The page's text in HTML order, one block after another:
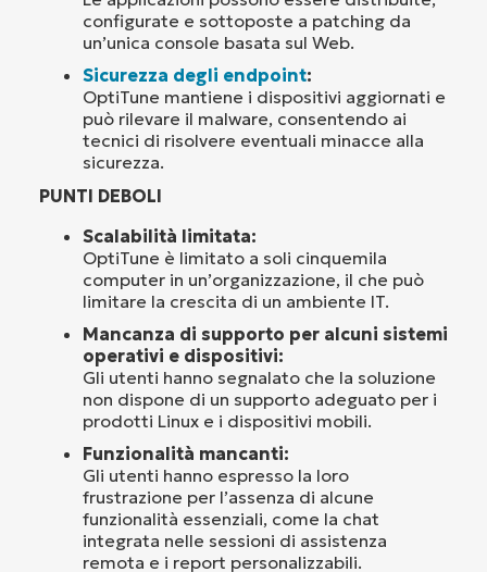
configurate e sottoposte a patching da
un’unica console basata sul Web.
Sicurezza degli endpoint:
OptiTune mantiene i dispositivi aggiornati e
può rilevare il malware, consentendo ai
tecnici di risolvere eventuali minacce alla
sicurezza.
PUNTI DEBOLI
Scalabilità limitata:
OptiTune è limitato a soli cinquemila
computer in un’organizzazione, il che può
limitare la crescita di un ambiente IT.
Mancanza di supporto per alcuni sistemi
operativi e dispositivi:
Gli utenti hanno segnalato che la soluzione
non dispone di un supporto adeguato per i
prodotti Linux e i dispositivi mobili.
Funzionalità mancanti:
Gli utenti hanno espresso la loro
frustrazione per l’assenza di alcune
funzionalità essenziali, come la chat
integrata nelle sessioni di assistenza
remota e i report personalizzabili.